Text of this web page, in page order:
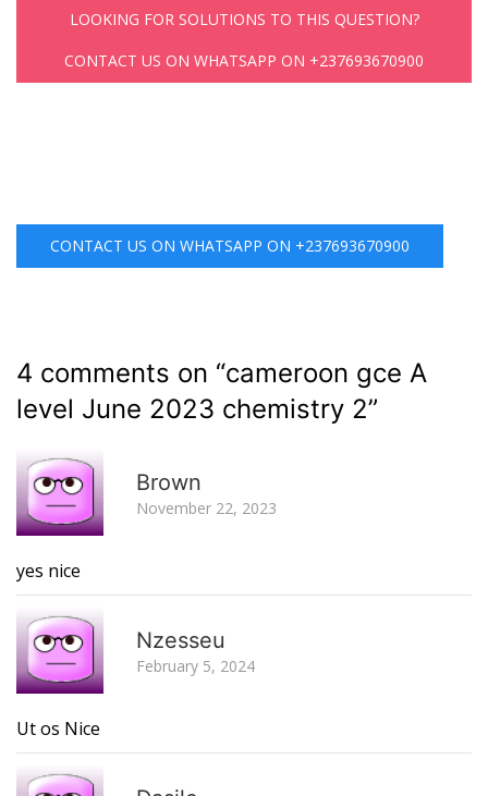
LOOKING FOR SOLUTIONS TO THIS QUESTION?
CONTACT US ON WHATSAPP ON +237693670900
CONTACT US ON WHATSAPP ON +237693670900
4 comments on “cameroon gce A
level June 2023 chemistry 2”
Brown
November 22, 2023
yes nice
Nzesseu
February 5, 2024
Ut os Nice